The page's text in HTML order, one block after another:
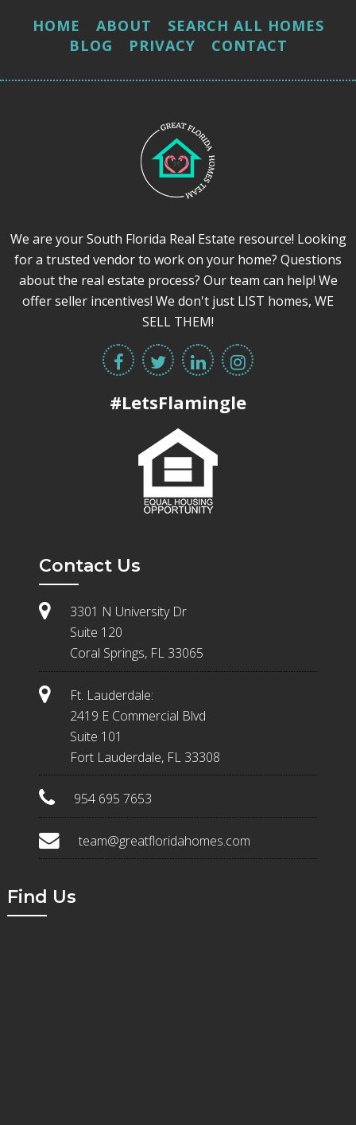
HOME ABOUT
SEARCH ALL HOMES
BLOG
PRIVACY CONTACT
We are your South Florida Real Estate resource! Looking
for a trusted vendor to work on your home? Questions
about the real estate process? Our team can help! We
offer seller incentives! We don't just LIST homes, WE
SELL THEM!
#LetsFlamingle
Contact Us
3301 N University Dr
Suite 120
Coral Springs, FL 33065
Ft. Lauderdale:
2419 E Commercial Blvd
Suite 101
Fort Lauderdale, FL 33308
954 695 7653
team@greatfloridahomes.com
Find Us